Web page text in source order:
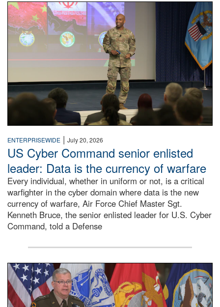
Air Force Chief Master Sgt. Kenneth Bruce speaks
ENTERPRISEWIDE | July 20, 2026
US Cyber Command senior enlisted
leader: Data is the currency of warfare
Every individual, whether in uniform or not, is a critical
warfighter in the cyber domain where data is the new
currency of warfare, Air Force Chief Master Sgt.
Kenneth Bruce, the senior enlisted leader for U.S. Cyber
Command, told a Defense
An Army Lieutenant General stands at a podium with